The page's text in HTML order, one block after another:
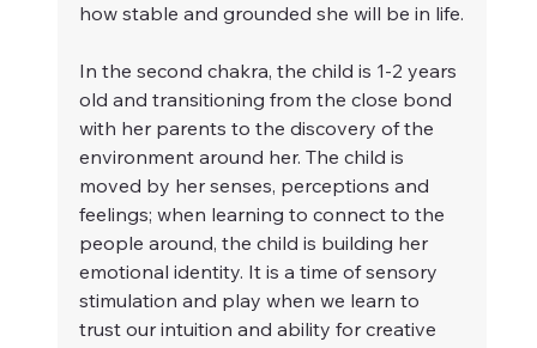
how stable and grounded she will be in life.
In the second chakra, the child is 1-2 years
old and transitioning from the close bond
with her parents to the discovery of the
environment around her. The child is
moved by her senses, perceptions and
feelings; when learning to connect to the
people around, the child is building her
emotional identity. It is a time of sensory
stimulation and play when we learn to
trust our intuition and ability for creative